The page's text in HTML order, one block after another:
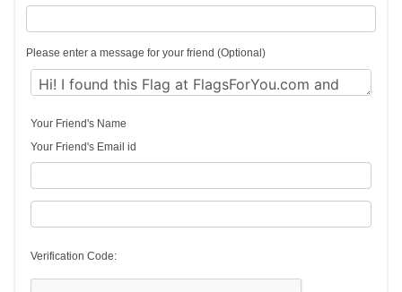
Please enter a message for your friend (Optional)
Your Friend's Name
Your Friend's Email id
Verification Code: